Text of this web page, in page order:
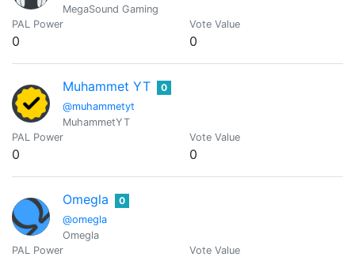
MegaSound Gaming
PAL Power
0
Vote Value
0
Muhammet YT
@muhammetyt
0
MuhammetYT
PAL Power
0
Vote Value
0
Omegla
@omegla
0
Omegla
PAL Power
Vote Value